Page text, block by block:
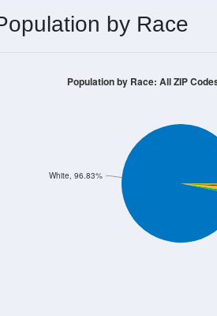
by Race
White, 96.83%
Population by Race: All ZIP